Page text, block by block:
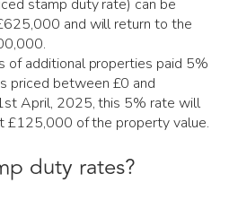
stamp duty rate) can be
and will return to the
of additional properties paid 5%
priced between £0 and
April, 2025, this 5% rate will
£125,000 of the property value.
duty rates?